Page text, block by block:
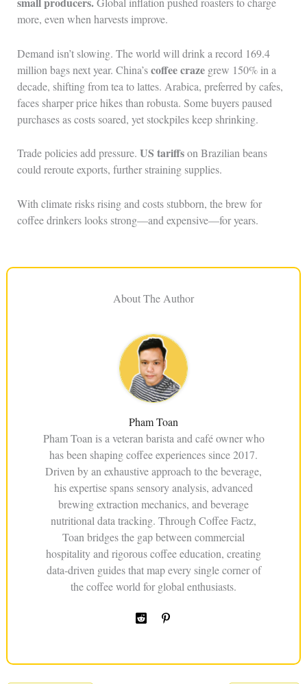
more, even when harvests improve.
Demand isn’t slowing. The world will drink a record 169.4
million bags next year. China’scoffee crazegrew 150% in a
decade, shifting from tea to lattes. Arabica, preferred by cafes,
faces sharper price hikes than robusta. Some buyers paused
purchases as costs soared, yet stockpiles keep shrinking.
Trade policies add pressure. US tariffson Brazilian beans
could reroute exports, further straining supplies.
With climate risks rising and costs stubborn, the brew for
coffee drinkers looks strong—and expensive—for years.
About The Author
Pham Toan
Pham Toan is a veteran barista and café owner who
has been shaping coffee experiences since 2017.
Driven by an exhaustive approach to the beverage,
his expertise spans sensory analysis, advanced
brewing extraction mechanics, and beverage
nutritional data tracking. Through Coffee Factz,
Toan bridges the gap between commercial
hospitality and rigorous coffee education, creating
data-driven guides that map every single corner of
the coffee world for global enthusiasts.